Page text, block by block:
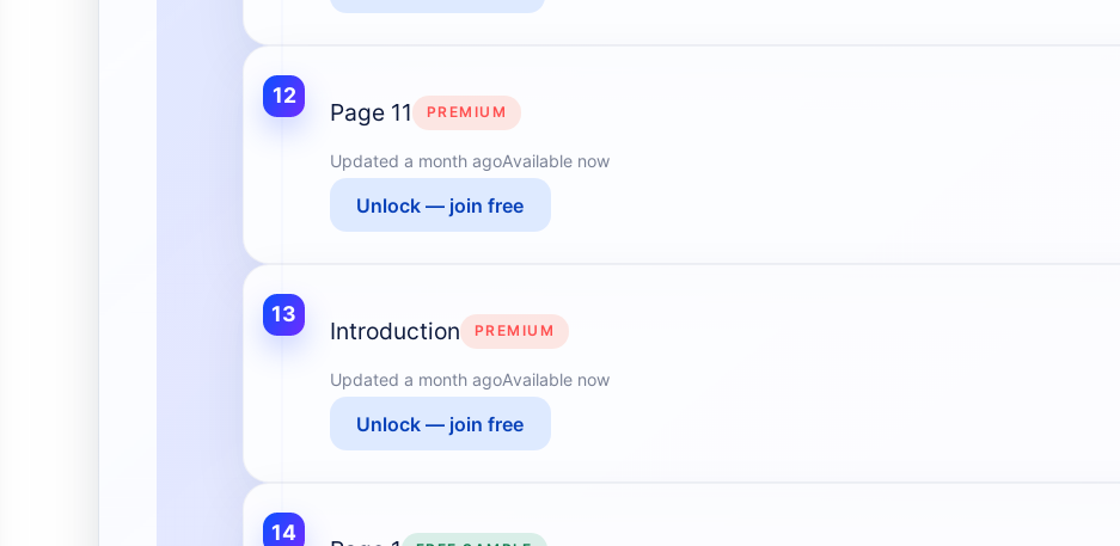
12
Page 11 PREMIUM
Updated a month agoAvailable now
Unlock — join free
13
Introduction PREMIUM
Updated a month agoAvailable now
Unlock — join free
14